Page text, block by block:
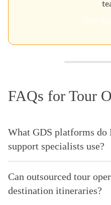
FAQs for Tour
What GDS platforms
support specialists use?
Can outsourced tour
destination itineraries?